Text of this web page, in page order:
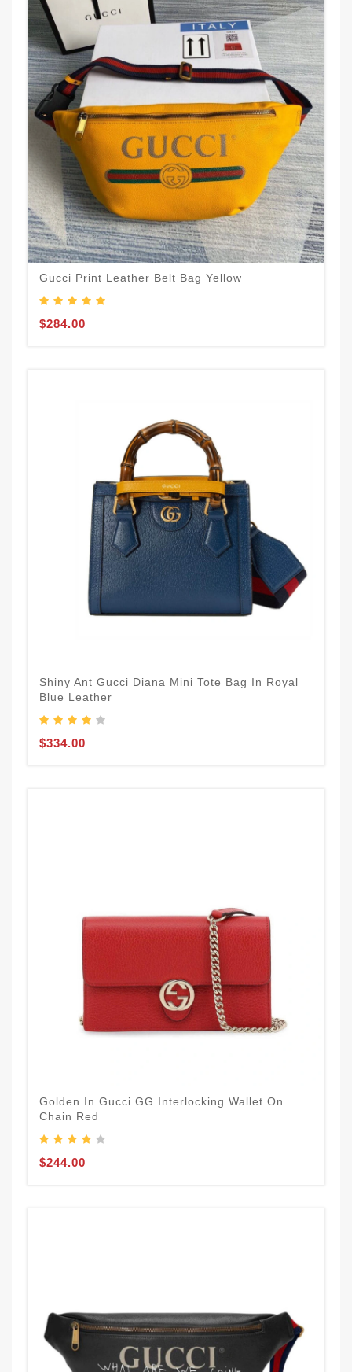
Gucci Print Leather Belt Bag Yellow
$284.00
Shiny Ant Gucci Diana Mini Tote Bag In Royal
Blue Leather
$334.00
Golden In Gucci GG Interlocking Wallet On
Chain Red
$244.00